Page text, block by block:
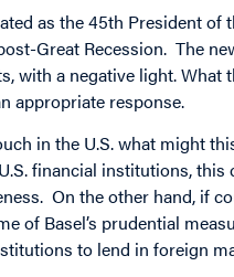
as the 45th President
Great Recession. The
with a negative light. What
appropriate response.
in the U.S. what might
financial institutions,
On the other hand, if
of Basel’s prudential
to lend in foreign